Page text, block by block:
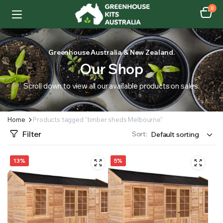
0
Greenhouse Australia & New Zealand.
Our Shop
Scroll down to view all our available products on sales.
Home Products tagged “timber sheds Melbourne”
Filter Sort:
13% 5%